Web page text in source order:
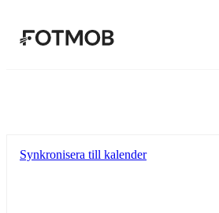
Synkronisera till kalender